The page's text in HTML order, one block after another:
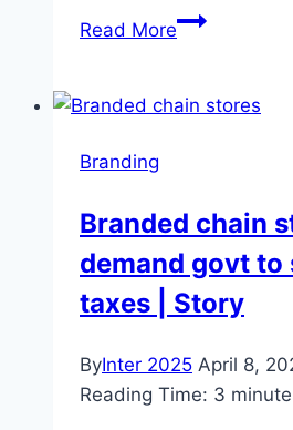
Read More3
Creating
B2B
Companies
Branding
Branded chain
demand govt to
taxes | Story
ByInter 2025 April 8,
Reading Time: 3